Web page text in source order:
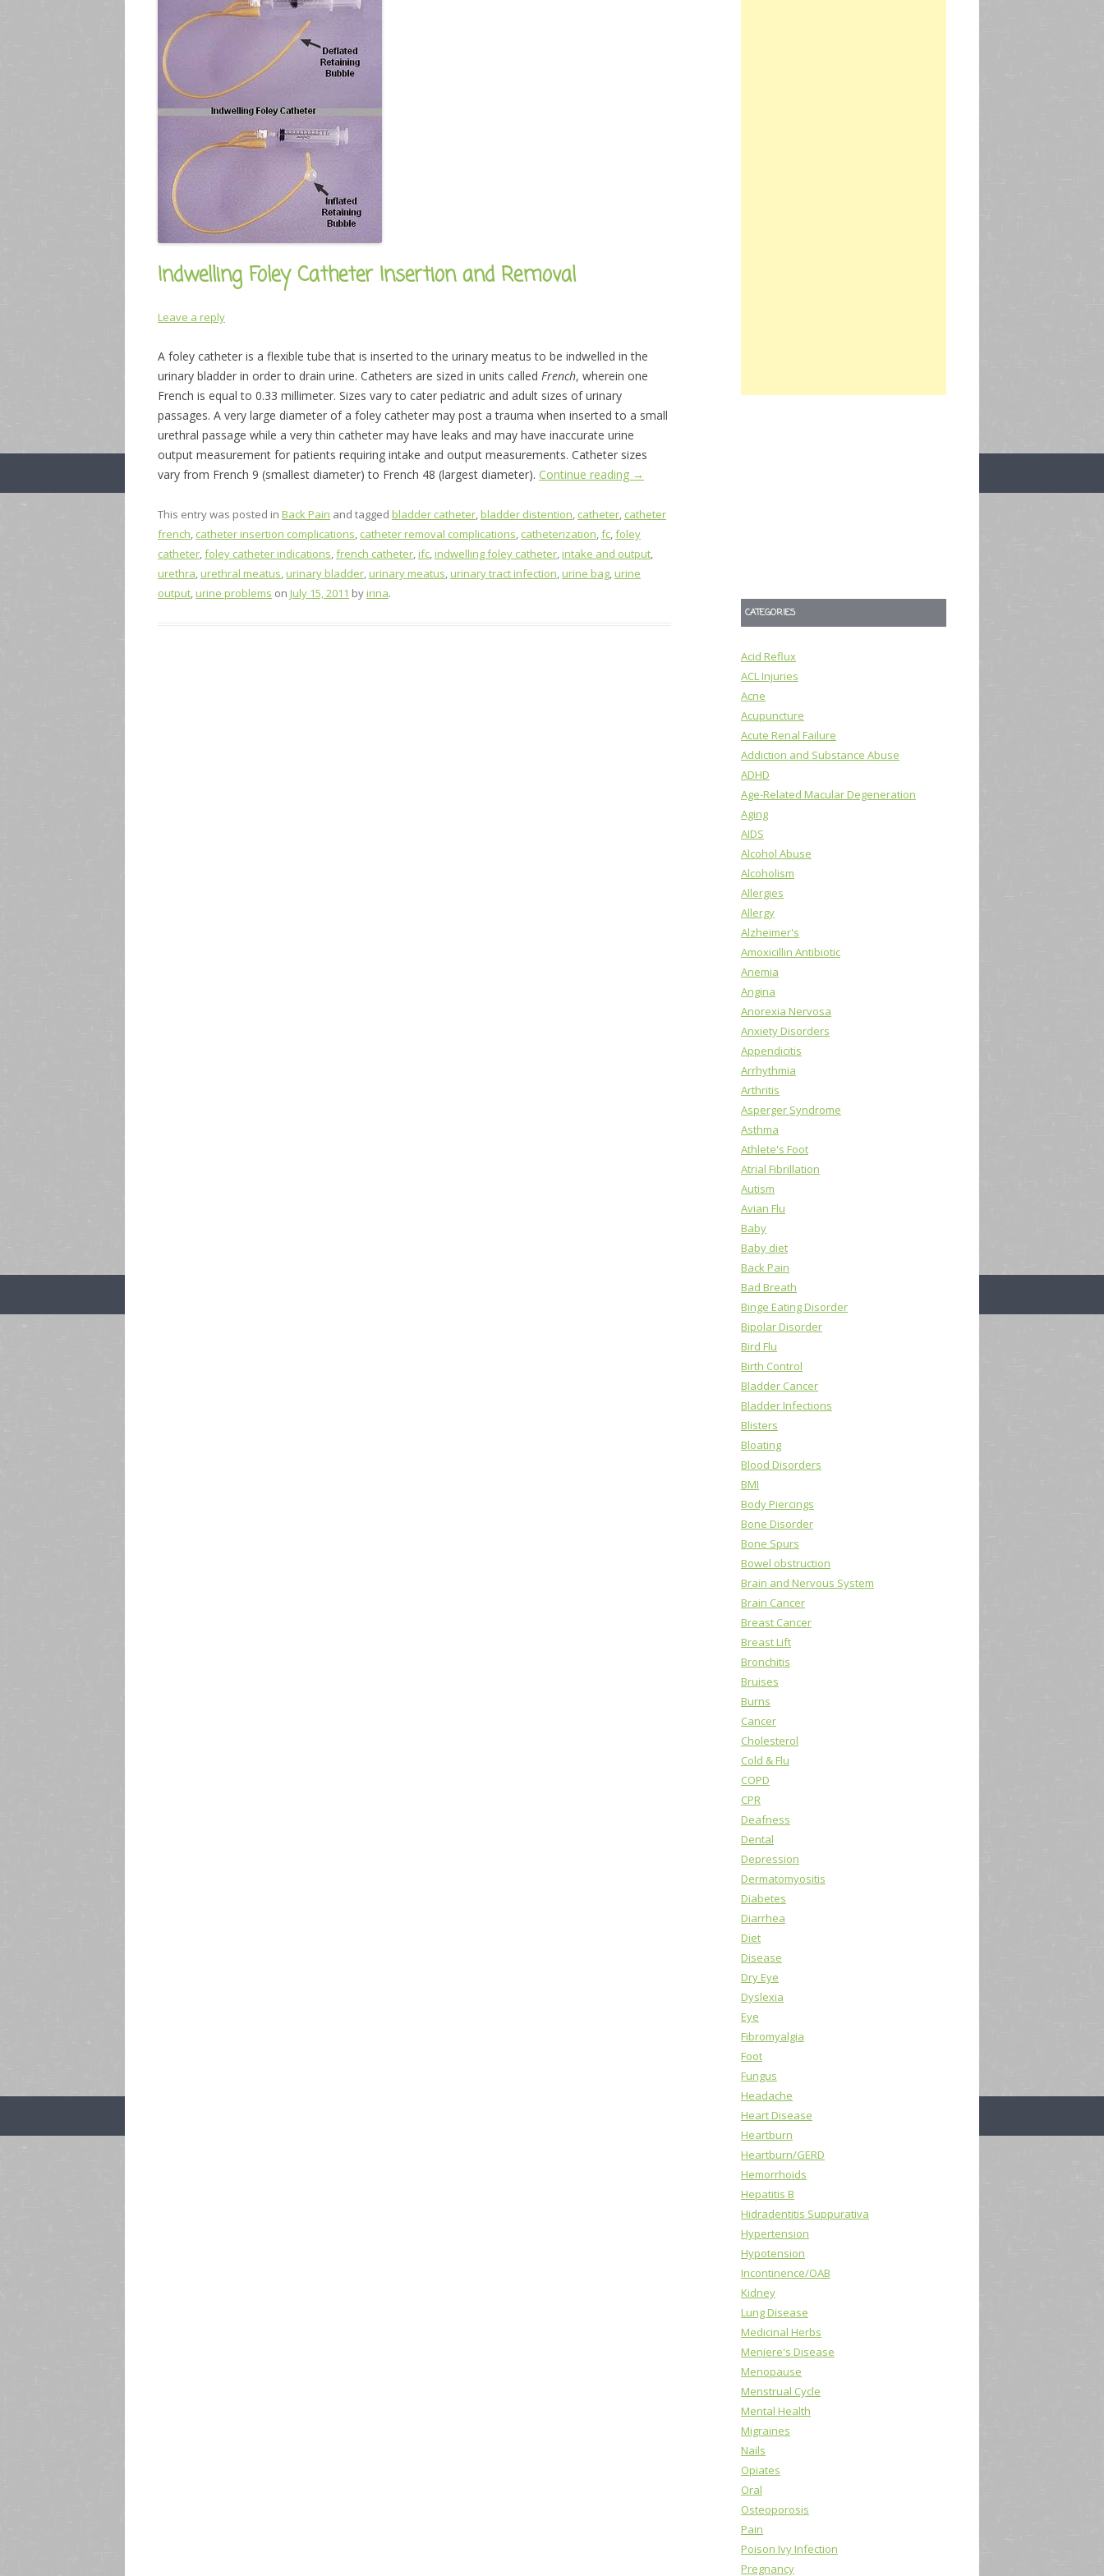
Indwelling Foley Catheter Insertion and Removal
Leave a reply
A foley catheter is a flexible tube that is inserted to the urinary meatus to be indwelled in the
urinary bladder in order to drain urine. Catheters are sized in units called French, wherein one
French is equal to 0.33 millimeter. Sizes vary to cater pediatric and adult sizes of urinary
passages. A very large diameter of a foley catheter may post a trauma when inserted to a small
urethral passage while a very thin catheter may have leaks and may have inaccurate urine
output measurement for patients requiring intake and output measurements. Catheter sizes
vary from French 9 (smallest diameter) to French 48 (largest diameter). Continue reading →
This entry was posted in Back Pain and tagged bladder catheter,bladder distention, catheter, catheter
french, catheter insertion complications, catheter removal complications, catheterization,fc,foley
catheter,foley catheter indications,french catheter,ifc,indwelling foley catheter,intake and output,
urethra,urethral meatus,urinary bladder,urinary meatus,urinary tract infection,urine bag,urine
output,urine problems on July 15, 2011 byirina.
CATEGORIES
Acid Reflux
ACL Injuries
Acne
Acupuncture
Acute Renal Failure
Addiction and Substance Abuse
ADHD
Age-Related Macular Degeneration
Aging
AIDS
Alcohol Abuse
Alcoholism
Allergies
Allergy
Alzheimer's
Amoxicillin Antibiotic
Anemia
Angina
Anorexia Nervosa
Anxiety Disorders
Appendicitis
Arrhythmia
Arthritis
Asperger Syndrome
Asthma
Athlete's Foot
Atrial Fibrillation
Autism
Avian Flu
Baby
Baby diet
Back Pain
Bad Breath
Binge Eating Disorder
Bipolar Disorder
Bird Flu
Birth Control
Bladder Cancer
Bladder Infections
Blisters
Bloating
Blood Disorders
BMI
Body Piercings
Bone Disorder
Bone Spurs
Bowel obstruction
Brain and Nervous System
Brain Cancer
Breast Cancer
Breast Lift
Bronchitis
Bruises
Burns
Cancer
Cholesterol
Cold & Flu
COPD
CPR
Deafness
Dental
Depression
Dermatomyositis
Diabetes
Diarrhea
Diet
Disease
Dry Eye
Dyslexia
Eye
Fibromyalgia
Foot
Fungus
Headache
Heart Disease
Heartburn
Heartburn/GERD
Hemorrhoids
Hepatitis B
Hidradentitis Suppurativa
Hypertension
Hypotension
Incontinence/OAB
Kidney
Lung Disease
Medicinal Herbs
Meniere's Disease
Menopause
Menstrual Cycle
Mental Health
Migraines
Nails
Opiates
Oral
Osteoporosis
Pain
Poison Ivy Infection
Pregnancy